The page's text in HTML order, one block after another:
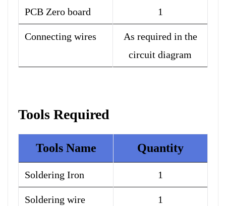
PCB Zero board 1
Connecting wires
As required in the
circuit diagram
Tools Required
Tools Name Quantity
Soldering Iron 1
Soldering wire 1